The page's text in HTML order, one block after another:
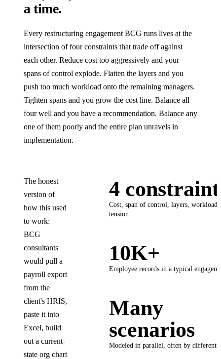
a time.
Every restructuring engagement BCG runs lives at the
intersection of four constraints that trade off against
each other. Reduce cost too aggressively and your
spans of control explode. Flatten the layers and you
push too much workload onto the remaining managers.
Tighten spans and you grow the cost line. Balance all
four well and you have a recommendation. Balance any
one of them poorly and the entire plan unravels in
implementation.
The honest
version of
how this used
to work:
BCG
consultants
would pull a
payroll export
from the
client's HRIS,
paste it into
Excel, build
out a current-
state org chart
4
Cost, span of control, layers,
tension
10K+
Employee records in a typical
Many
scenarios
Modeled in parallel, often by different